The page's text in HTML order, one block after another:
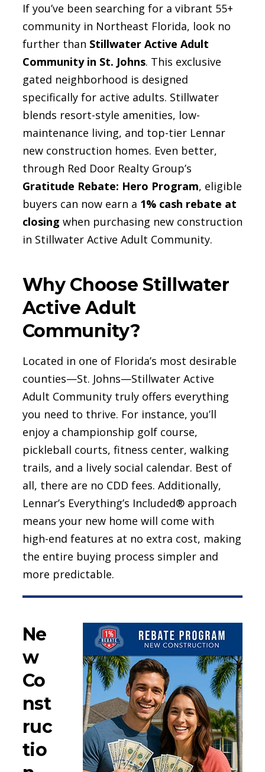
If you’ve been searching for a vibrant 55+
community in Northeast Florida, look no
further than Stillwater Active Adult
Community in St. Johns. This exclusive
gated neighborhood is designed
specifically for active adults. Stillwater
blends resort-style amenities, low-
maintenance living, and top-tier Lennar
new construction homes. Even better,
through Red Door Realty Group’s
Gratitude Rebate: Hero Program, eligible
buyers can now earn a 1% cash rebate at
closing when purchasing new construction
in Stillwater Active Adult Community.
Why Choose Stillwater
Active Adult
Community?
Located in one of Florida’s most desirable
counties—St. Johns—Stillwater Active
Adult Community truly offers everything
you need to thrive. For instance, you’ll
enjoy a championship golf course,
pickleball courts, fitness center, walking
trails, and a lively social calendar. Best of
all, there are no CDD fees. Additionally,
Lennar’s Everything’s Included® approach
means your new home will come with
high-end features at no extra cost, making
the entire buying process simpler and
more predictable.
Ne
w
Co
nst
ruc
tio